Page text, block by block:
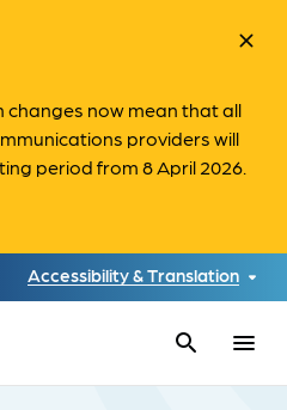
changes now mean that all
providers will
period from 8 April 2026.
close
Accessibility & Translation
search menu